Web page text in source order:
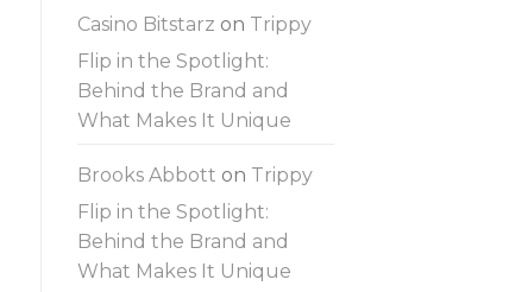
Casino Bitstarz on Trippy
Flip in the Spotlight:
Behind the Brand and
What Makes It Unique
Brooks Abbott on Trippy
Flip in the Spotlight:
Behind the Brand and
What Makes It Unique